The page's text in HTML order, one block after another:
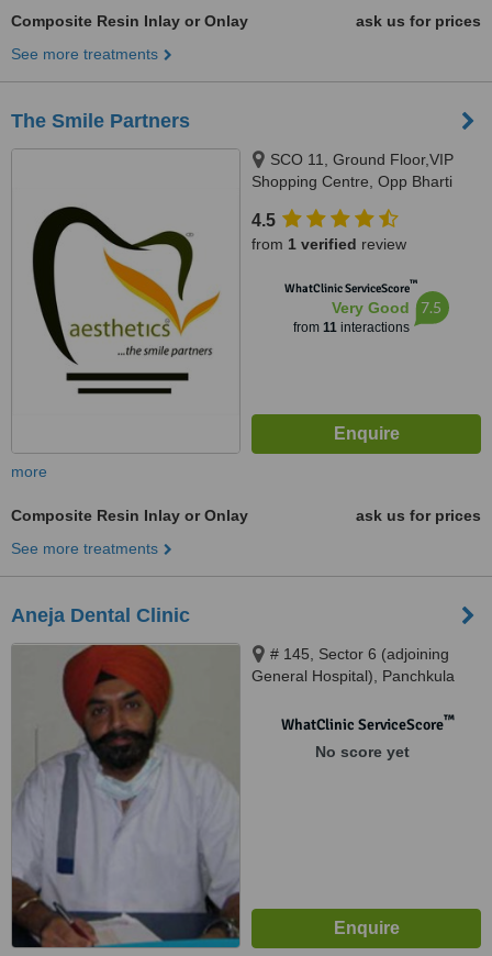
Composite Resin Inlay or Onlay
ask us for prices
See more treatments
The Smile Partners
SCO 11, Ground Floor,VIP
Shopping Centre, Opp Bharti
International Airport,, Adjacent to
shree bazaar,Opp nirmal chaaya
140603
4.5
from 1 verified review
WhatClinic ServiceScore™
Very Good
from 11interactions
7.5
more
Composite Resin Inlay or Onlay
ask us for prices
See more treatments
Aneja Dental Clinic
# 145, Sector 6 (adjoining
General Hospital), Panchkula
WhatClinic ServiceScore™
No score yet